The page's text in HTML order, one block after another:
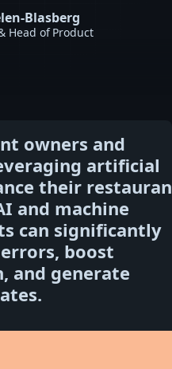
Blasberg
Head of Product
owners and
artificial
their
and machine
can significantly
boost
and generate